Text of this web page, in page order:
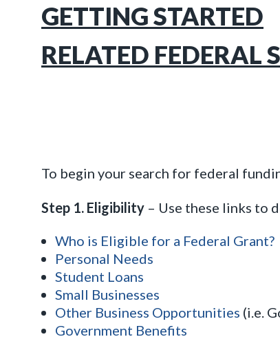
GETTING STARTED
RELATED FEDERAL
To begin your search for federal
Step 1. Eligibility – Use these links to
Who is Eligible for a Federal Grant?
Personal Needs
Student Loans
Small Businesses
Other Business Opportunities (i.e.
Government Benefits